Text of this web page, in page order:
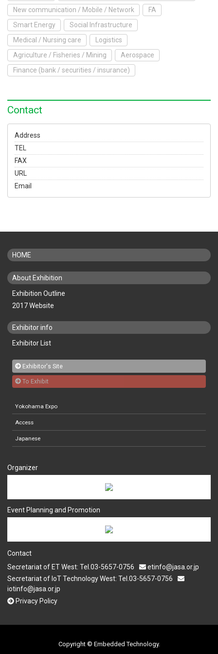
New communication / Mobile / Network
FA
Smart Energy
Social Infrastructure
Medical / Nursing care
Logistics
Agriculture / Fisheries / Mining
Aerospace
Finance (bank / securities / insurance)
Contact
Address
TEL
FAX
URL
Email
HOME
About Exhibition
Exhibition Outline
2017 Website
Exhibitor info
Exhibitor List
Exhibitor's Site
To Exhibit
Yokohama Expo
Access
Japanese
Organizer
Event Planning and Promotion
Contact
Secretariat of ET West: Tel.03-5657-0756
etinfo@jasa.or.jp
Secretariat of IoT Technology West: Tel.03-5657-0756
iotinfo@jasa.or.jp
Privacy Policy
Copyright © Embedded Technology.
To Exhibit
Yokohama Expo
Access
Japanese